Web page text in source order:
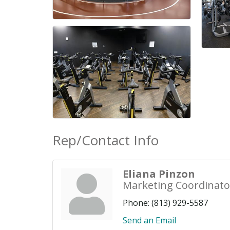
Rep/Contact Info
Eliana Pinzon
Marketing
Phone: (813) 929-5587
Send an Email